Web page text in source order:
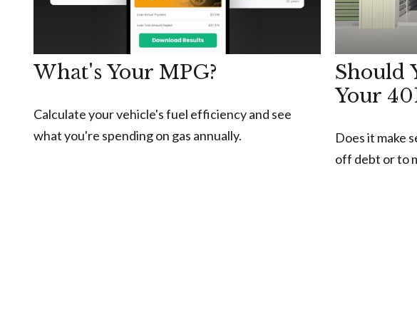
What's Your MPG?
Calculate your vehicle's fuel efficiency and see
what you're spending on gas annually.
Should
Your
Does it make
off debt or to